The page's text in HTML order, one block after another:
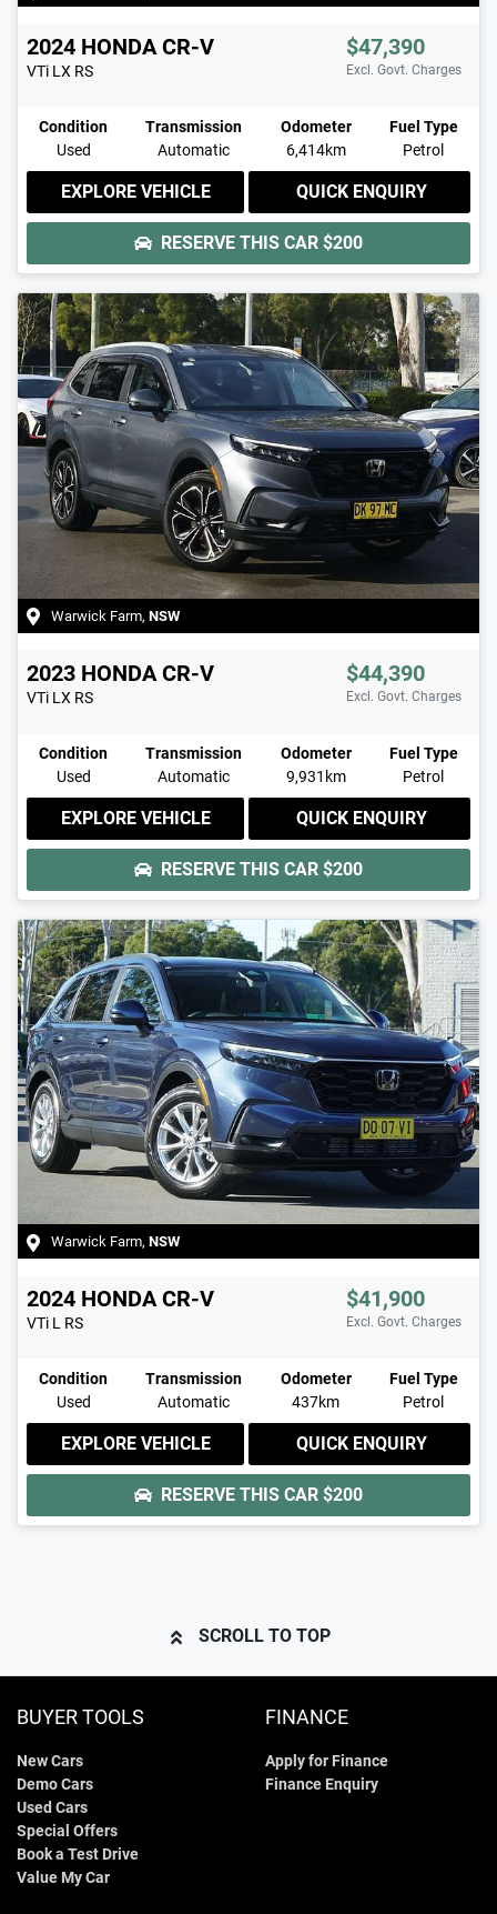
2024 HONDA CR-V
VTi LX RS
$47,390
Excl. Govt. Charges
Condition
Used
Transmission
Automatic
Odometer
6,414km
Fuel Type
Petrol
EXPLORE VEHICLE QUICK ENQUIRY
RESERVE THIS CAR $200
Warwick Farm, NSW
2023 HONDA CR-V
VTi LX RS
$44,390
Excl. Govt. Charges
Condition
Used
Transmission
Automatic
Odometer
9,931km
Fuel Type
Petrol
EXPLORE VEHICLE QUICK ENQUIRY
RESERVE THIS CAR $200
Warwick Farm, NSW
2024 HONDA CR-V
VTi L RS
$41,900
Excl. Govt. Charges
Condition
Used
Transmission
Automatic
Odometer
437km
Fuel Type
Petrol
EXPLORE VEHICLE QUICK ENQUIRY
RESERVE THIS CAR $200
SCROLL TO TOP
BUYER TOOLS
New Cars
Demo Cars
Used Cars
Special Offers
Book a Test Drive
Value My Car
FINANCE
Apply for Finance
Finance Enquiry